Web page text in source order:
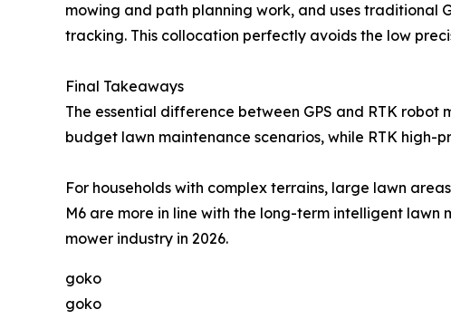
mowing and path planning work, and uses traditional
tracking. This collocation perfectly avoids the low
Final Takeaways
The essential difference between GPS and RTK
budget lawn maintenance scenarios, while RTK
For households with complex terrains, large lawn
M6 are more in line with the long-term intelligent
mower industry in 2026.
goko
goko